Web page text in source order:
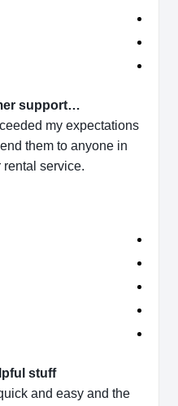
support…
my expectations
them to anyone in
service.
stuff
and easy and the